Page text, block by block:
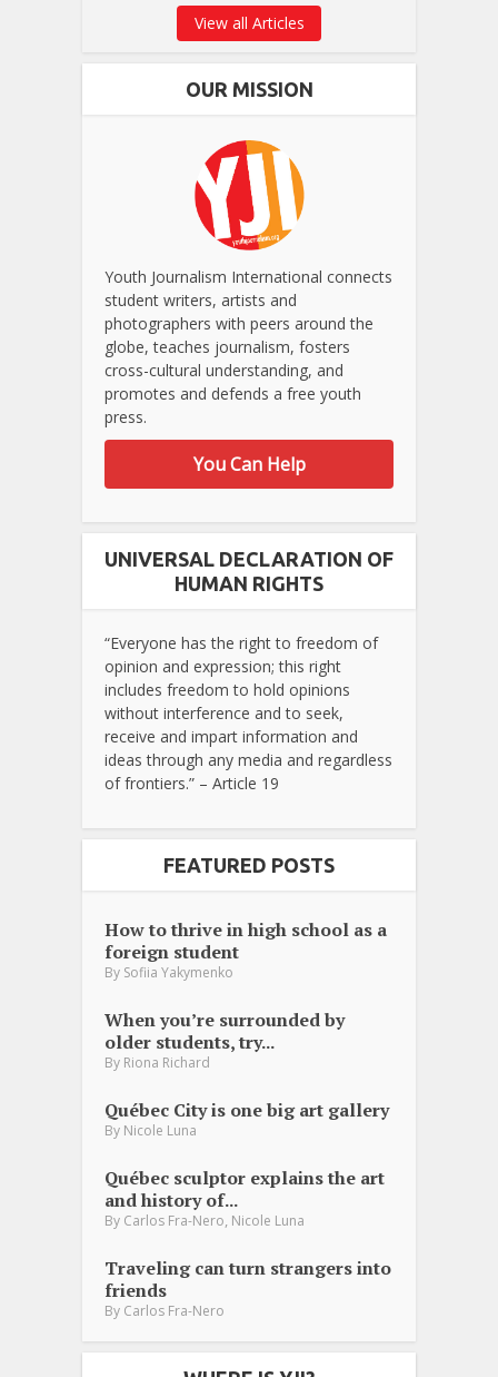
View all Articles
OUR MISSION
Youth Journalism International connects
student writers, artists and
photographers with peers around the
globe, teaches journalism, fosters
cross-cultural understanding, and
promotes and defends a free youth
press.
You Can Help
UNIVERSAL DECLARATION OF
HUMAN RIGHTS
“Everyone has the right to freedom of
opinion and expression; this right
includes freedom to hold opinions
without interference and to seek,
receive and impart information and
ideas through any media and regardless
of frontiers.” – Article 19
FEATURED POSTS
How to thrive in high school as a
foreign student
By Sofiia Yakymenko
When you’re surrounded by
older students, try...
By Riona Richard
Québec City is one big art gallery
By Nicole Luna
Québec sculptor explains the art
and history of...
By Carlos Fra-Nero, Nicole Luna
Traveling can turn strangers into
friends
By Carlos Fra-Nero